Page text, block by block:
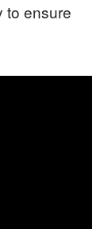
to ensure